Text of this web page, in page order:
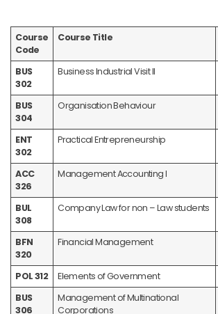
Course
Code
Course Title
BUS
302
Business Industrial Visit II
BUS
304
Organisation Behaviour
ENT
302
Practical Entrepreneurship
ACC
326
Management Accounting I
BUL
308
Company Law for non – Law students
BFN
320
Financial Management
POL 312 Elements of Government
BUS
306
Management of Multinational
Corporations